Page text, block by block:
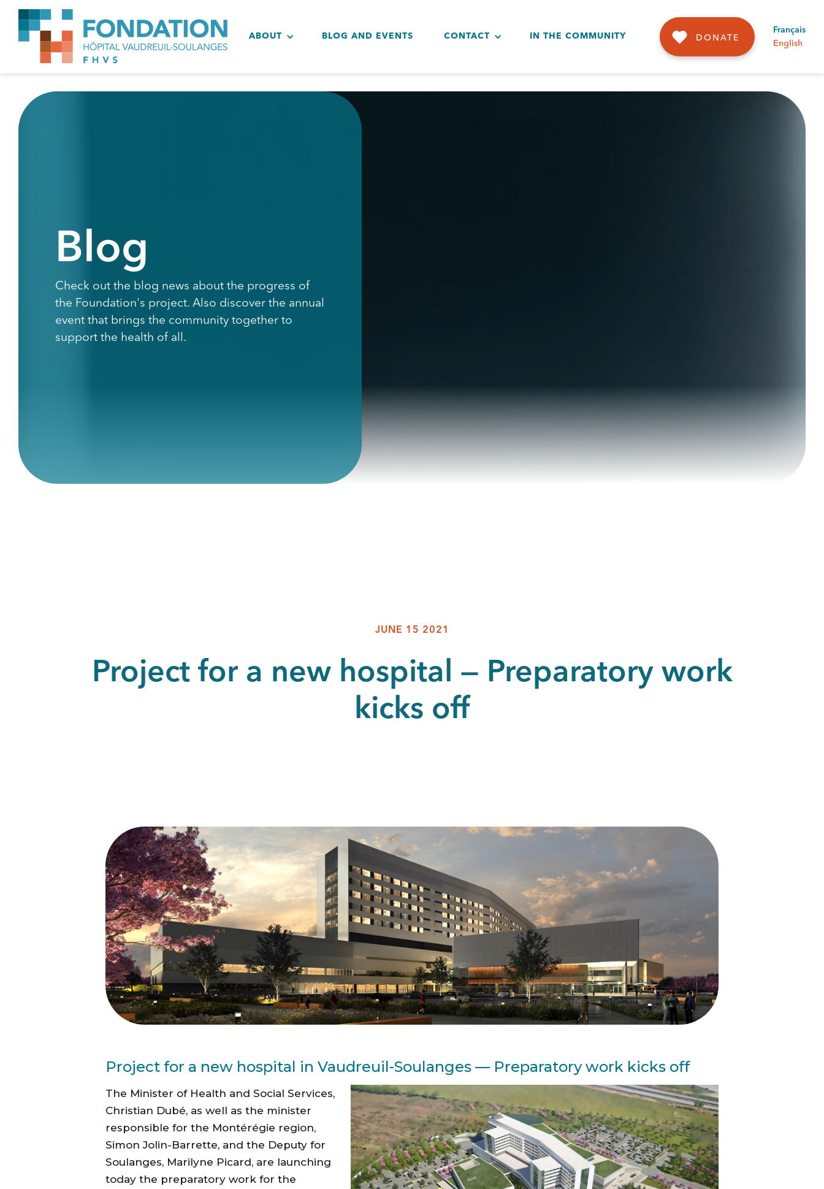
ABOUT BLOG AND EVENTS CONTACT IN THE COMMUNITY DONATE
Français
English
Blog
Check out the blog news about the progress of
the Foundation's project. Also discover the annual
event that brings the community together to
support the health of all.
JUNE 15 2021
Project for a new hospital — Preparatory work
kicks off
Project for a new hospital in Vaudreuil-Soulanges — Preparatory work kicks off
The Minister of Health and Social Services,
Christian Dubé, as well as the minister
responsible for the Montérégie region,
Simon Jolin-Barrette, and the Deputy for
Soulanges, Marilyne Picard, are launching
today the preparatory work for the